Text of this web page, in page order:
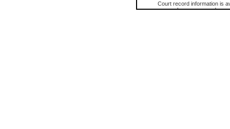
Court record information is
research purposes and may